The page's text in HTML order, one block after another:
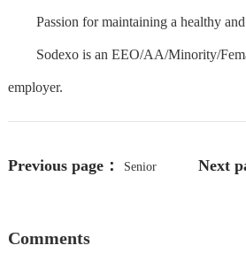
Passion for maintaining a healthy and
Sodexo is an EEO/AA/Minority/
employer.
Previous page： Senior Next
Comments